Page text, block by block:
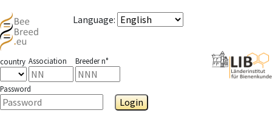
Language:
country Association Breeder n°
Password
Login